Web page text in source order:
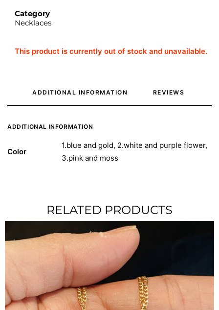
Category
Necklaces
This product is currently out of stock and unavailable.
ADDITIONAL INFORMATION REVIEWS
ADDITIONAL INFORMATION
Color
1.blue and gold, 2.white and purple flower,
3.pink and moss
RELATED PRODUCTS